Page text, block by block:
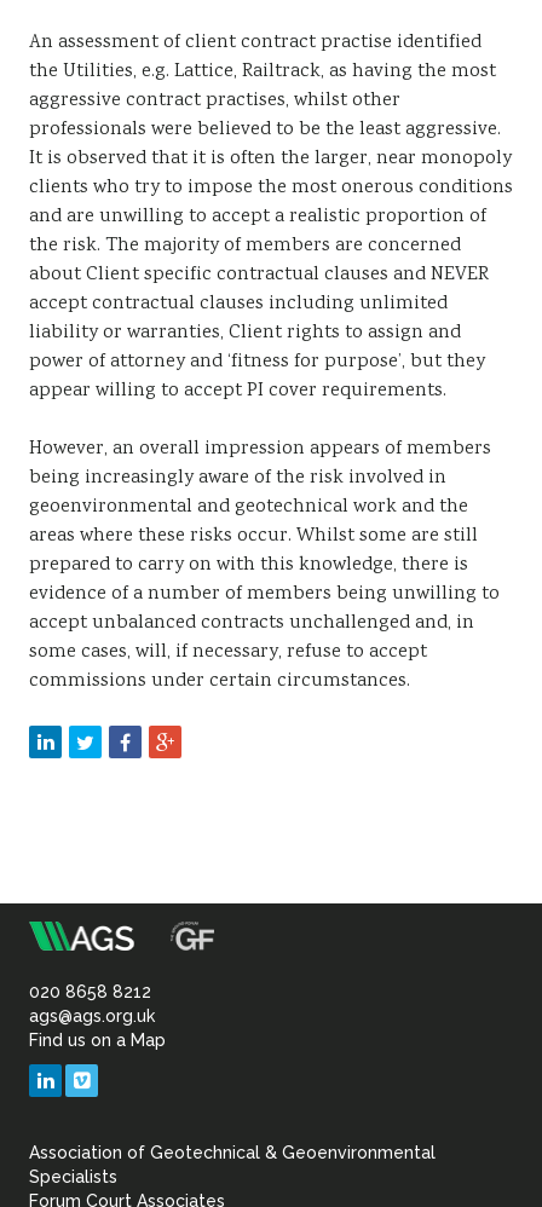
An assessment of client contract practise identified
the Utilities, e.g. Lattice, Railtrack, as having the most
aggressive contract practises, whilst other
professionals were believed to be the least aggressive.
It is observed that it is often the larger, near monopoly
clients who try to impose the most onerous conditions
and are unwilling to accept a realistic proportion of
the risk. The majority of members are concerned
about Client specific contractual clauses and NEVER
accept contractual clauses including unlimited
liability or warranties, Client rights to assign and
power of attorney and ‘fitness for purpose’, but they
appear willing to accept PI cover requirements.
However, an overall impression appears of members
being increasingly aware of the risk involved in
geoenvironmental and geotechnical work and the
areas where these risks occur. Whilst some are still
prepared to carry on with this knowledge, there is
evidence of a number of members being unwilling to
accept unbalanced contracts unchallenged and, in
some cases, will, if necessary, refuse to accept
commissions under certain circumstances.
Association
of
Geotechnical
Geoenvironmental
020 8658 8212
ags@ags.org.uk
Find us on a Map
LinkedIn
Association of Geotechnical & Geoenvironmental
Specialists
Forum Court Associates